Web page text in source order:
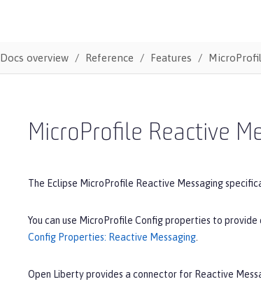
Docs overview Reference Features
MicroProfile Reactive
The Eclipse MicroProfile Reactive Messaging
You can use MicroProfile Config properties to
Config Properties: Reactive Messaging
Open Liberty provides a connector for Reactive